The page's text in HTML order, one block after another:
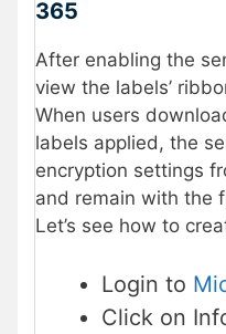
365
After enabling the
view the labels’
When users
labels applied, the
encryption settings
and remain with the
Let’s see how to
Login to
Click on